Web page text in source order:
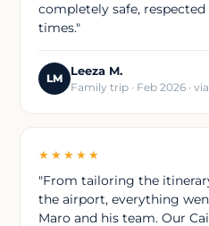
completely safe,
times."
LM
Leeza M.
Family trip · Feb 2026 ·
★★★★★
"From tailoring the
the airport, everything
Maro and his team. Our